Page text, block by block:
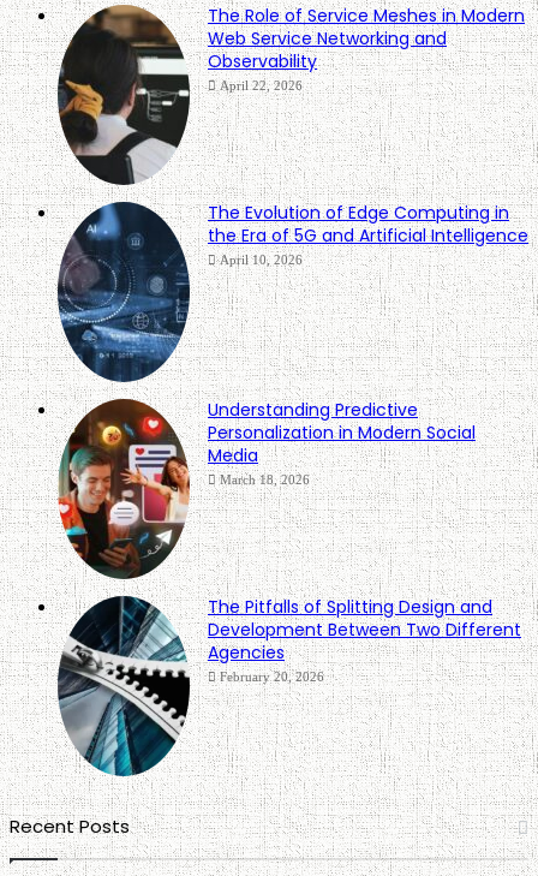
The Role of Service Meshes in Modern
Web Service Networking and
Observability
April 22, 2026
The Evolution of Edge Computing in
the Era of 5G and Artificial Intelligence
April 10, 2026
Understanding Predictive
Personalization in Modern Social
Media
March 18, 2026
The Pitfalls of Splitting Design and
Development Between Two Different
Agencies
February 20, 2026
Recent Posts